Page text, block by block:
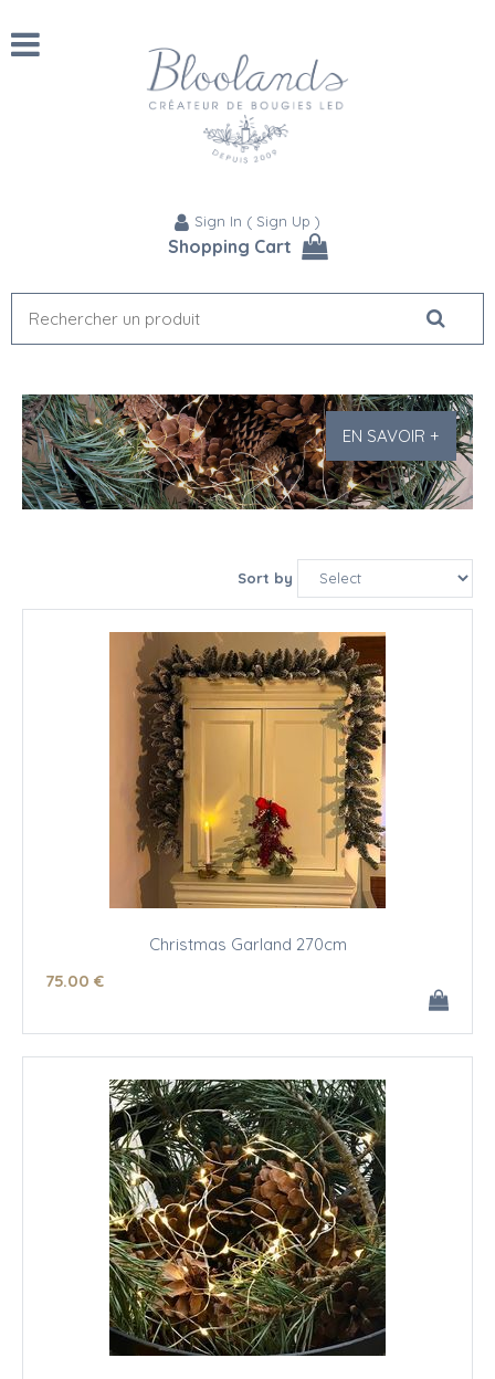
Sign In ( Sign Up )
Shopping Cart
EN SAVOIR +
Sort by
Christmas Garland 270cm
75.00 €